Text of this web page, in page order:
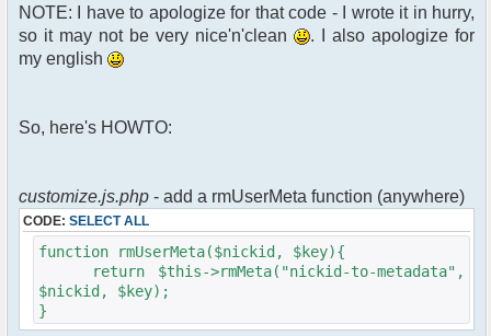
}else{
// show an away message
$cmdp = $p;
$cmdp["param"] = "$u->nick is now
$cmd =&
foreach($u->channels as $id =>
$chan)
{
$cmdp["recipient"] =
$chan["recipient"];
$cmdp["recipientid"] = $id;
$cmd->run($xml_reponse, $cmdp);
}
NOTE: I have to apologize for that code - I wrote it in hurry,
so it may not be very nice'n'clean
. I also apologize for
my english
So, here's HOWTO:
customize.js.php - add a rmUserMeta function (anywhere)
CODE: SELECT ALL
function rmUserMeta($nickid, $key){
return $this->rmMeta("nickid-to-metadata",
$nickid, $key);
}